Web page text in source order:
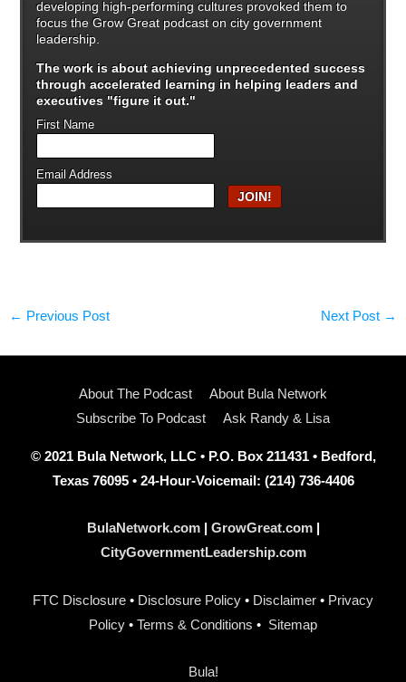
developing high-performing cultures provoked them to
focus the Grow Great podcast on city government
leadership.
The work is about achieving unprecedented success
throughaccelerated learning in helping leaders and
executives "figure it out."
First Name
Email Address
← Previous Post Next Post →
About The Podcast
About Bula Network
Subscribe To Podcast
Ask Randy & Lisa
© 2021 Bula Network, LLC • P.O. Box 211431 • Bedford,
Texas 76095 • 24-Hour-Voicemail: (214) 736-4406
BulaNetwork.com| GrowGreat.com|
CityGovernmentLeadership.com
FTC Disclosure • Disclosure Policy • Disclaimer • Privacy
Policy • Terms & Conditions • Sitemap
Bula!